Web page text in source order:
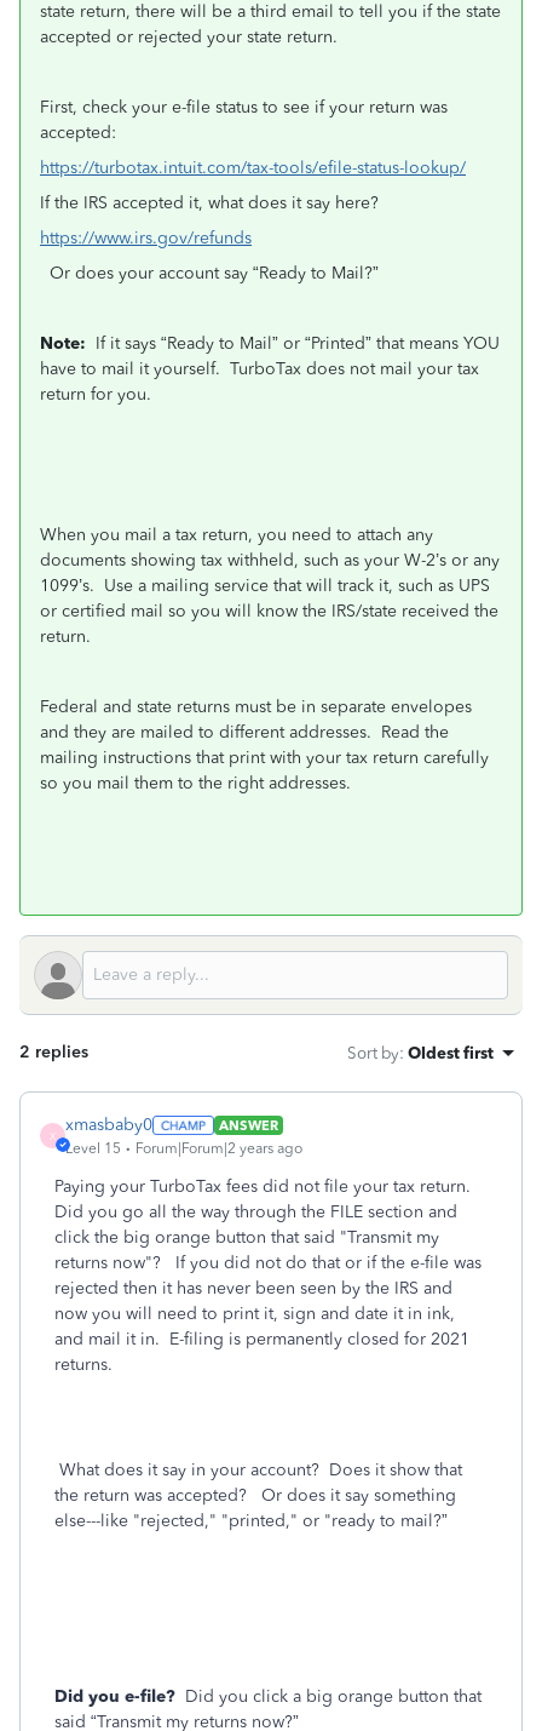
state return, there will be a third email to tell you if the state
accepted or rejected your state return.
First, check your e-file status to see if your return was
accepted:
https://turbotax.intuit.com/tax-tools/efile-status-lookup/
If the IRS accepted it, what does it say here?
https://www.irs.gov/refunds
Or does your account say “Ready to Mail?”
Note: If it says “Ready to Mail” or “Printed” that means YOU
have to mail it yourself. TurboTax does not mail your tax
return for you.
When you mail a tax return, you need to attach any
documents showing tax withheld, such as your W-2’s or any
1099’s. Use a mailing service that will track it, such as UPS
or certified mail so you will know the IRS/state received the
return.
Federal and state returns must be in separate envelopes
and they are mailed to different addresses. Read the
mailing instructions that print with your tax return carefully
so you mail them to the right addresses.
2 replies Sort by: Oldest first
X
xmasbaby0
ANSWER
Level 15
Forum|Forum|2 years ago
Paying your TurboTax fees did not file your tax return.
Did you go all the way through the FILE section and
click the big orange button that said "Transmit my
returns now"? If you did not do that or if the e-file was
rejected then it has never been seen by the IRS and
now you will need to print it, sign and date it in ink,
and mail it in. E-filing is permanently closed for 2021
returns.
What does it say in your account? Does it show that
the return was accepted? Or does it say something
else---like "rejected," "printed," or "ready to mail?”
Did you e-file? Did you click a big orange button that
said “Transmit my returns now?”